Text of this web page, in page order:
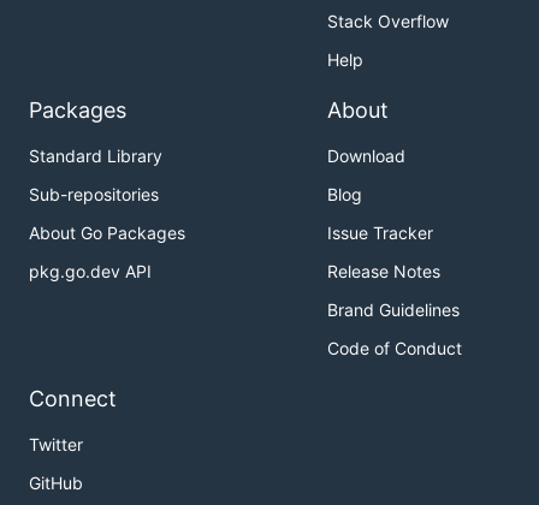
Stack Overflow
Help
Packages
Standard Library
Sub-repositories
About Go Packages
pkg.go.dev API
About
Download
Blog
Issue Tracker
Release Notes
Brand Guidelines
Code of Conduct
Connect
Twitter
GitHub